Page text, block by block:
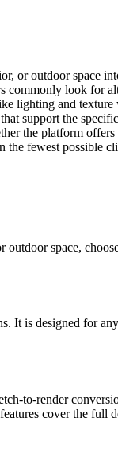
or outdoor space
commonly look for
lighting and
support the
the platform
the fewest possible
space,
It is designed for
to-render
cover the full